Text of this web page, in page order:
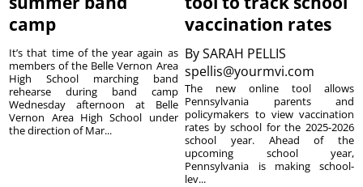
camp
It’s that time of the year again as
members of the Belle Vernon Area
High School marching band
rehearse during band camp
Wednesday afternoon at Belle
Vernon Area High School under
the direction of Mar...
vaccination rates
BySARAH PELLIS
spellis@yourmvi.com
The new online tool allows
Pennsylvania parents and
policymakers to view vaccination
rates by school for the 2025-2026
school year. Ahead of the
upcoming school year,
Pennsylvania is making school-
lev...